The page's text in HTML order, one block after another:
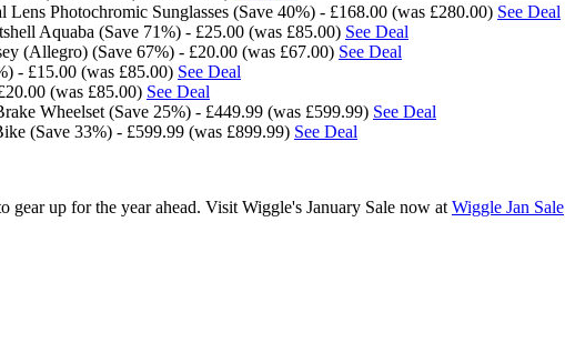
Photochromic Sunglasses (Save 40%) - £168.00 (was £280.00) See Deal
Aquaba (Save 71%) - £25.00 (was £85.00) See Deal
(Allegro) (Save 67%) - £20.00 (was £67.00) See Deal
- £15.00 (was £85.00) See Deal
(was £85.00) See Deal
Wheelset (Save 25%) - £449.99 (was £599.99) See Deal
(Save 33%) - £599.99 (was £899.99) See Deal
gear up for the year ahead. Visit Wiggle's January Sale now at Wiggle Jan Sale